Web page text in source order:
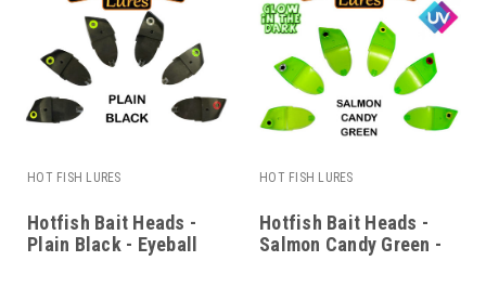
HOT FISH LURES
Hotfish Bait Heads -
Plain Black - Eyeball
HOT FISH LURES
Hotfish Bait Heads -
Salmon Candy Green -